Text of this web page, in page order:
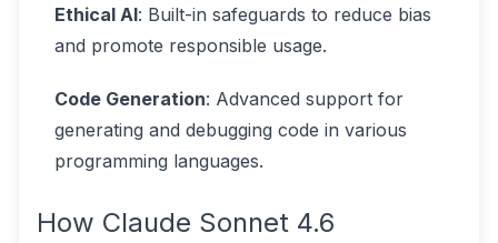
Ethical AI: Built-in safeguards to reduce bias
and promote responsible usage.
Code Generation: Advanced support for
generating and debugging code in various
programming languages.
How Claude Sonnet 4.6